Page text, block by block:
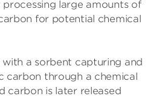
large amounts of
for potential chemical
with a sorbent capturing and
carbon through a chemical
carbon is later released